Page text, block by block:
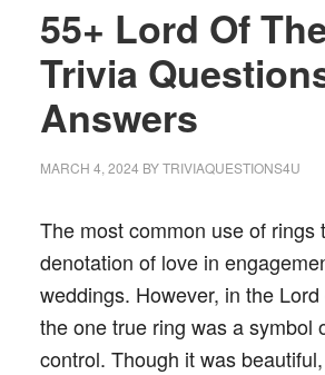
55+ Lord Of
Trivia
Answers
MARCH 4, 2024 BYTRIVIAQUESTIONS4U
The most common use of rings
denotation of love in
weddings. However, in the
the one true ring was a symbol
control. Though it was